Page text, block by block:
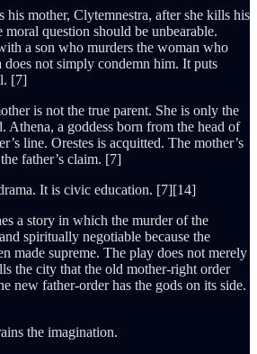
his mother, Clytemnestra, after she kills his
question should be unbearable.
a son who murders the woman who
does not simply condemn him. It puts
[7]
is not the true parent. She is only the
Athena, a goddess born from the head of
line. Orestes is acquitted. The mother’s
father’s claim. [7]
It is civic education. [7][14]
a story in which the murder of the
spiritually negotiable because the
made supreme. The play does not merely
the city that the old mother-right order
new father-order has the gods on its side.
the imagination.